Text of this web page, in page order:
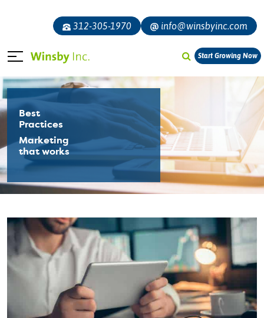
312-305-1970 info@winsbyinc.com
Start Growing Now
Best
Practices
Marketing
that works